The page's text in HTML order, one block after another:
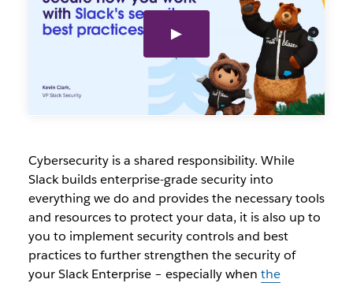
Cybersecurity is a shared responsibility. While
Slack builds enterprise-grade security into
everything we do and provides the necessary tools
and resources to protect your data, it is also up to
you to implement security controls and best
practices to further strengthen the security of
your Slack Enterprise – especially when the